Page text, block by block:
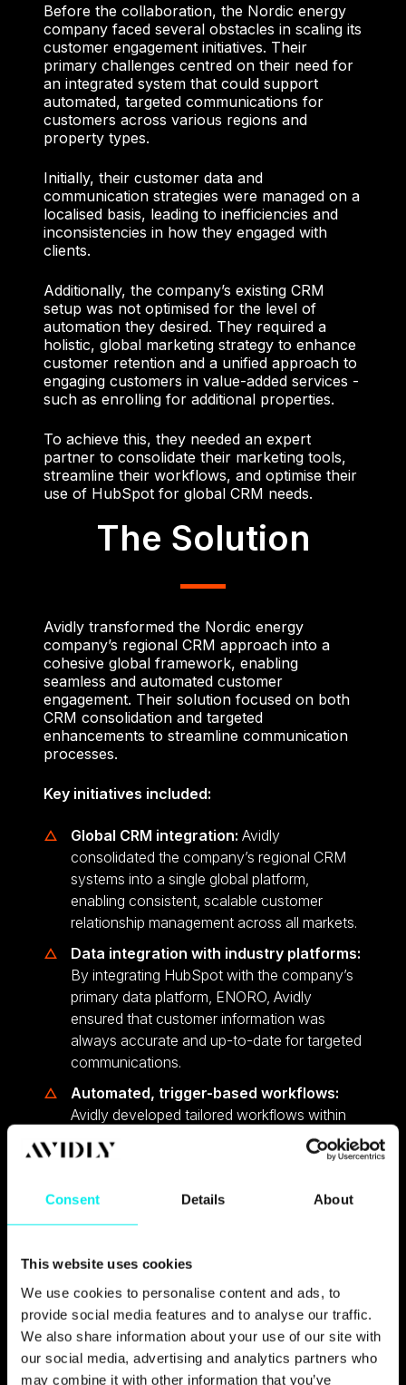
Consent Details About
This website uses cookies
We use cookies to personalise content and ads, to
provide social media features and to analyse our traffic.
We also share information about your use of our site with
our social media, advertising and analytics partners who
may combine it with other information that you’ve
Before the collaboration, the Nordic energy
company faced several obstacles in scaling its
customer engagement initiatives. Their
primary challenges centred on their need for
an integrated system that could support
automated, targeted communications for
customers across various regions and
property types.
Initially, their customer data and
communication strategies were managed on a
localised basis, leading to inefficiencies and
inconsistencies in how they engaged with
clients.
Additionally, the company’s existing CRM
setup was not optimised for the level of
automation they desired. They required a
holistic, global marketing strategy to enhance
customer retention and a unified approach to
engaging customers in value-added services -
such as enrolling for additional properties.
To achieve this, they needed an expert
partner to consolidate their marketing tools,
streamline their workflows, and optimise their
use of HubSpot for global CRM needs.
The Solution
Avidly transformed the Nordic energy
company’s regional CRM approach into a
cohesive global framework, enabling
seamless and automated customer
engagement. Their solution focused on both
CRM consolidation and targeted
enhancements to streamline communication
processes.
Key initiatives included:
Global CRM integration: Avidly
consolidated the company’s regional CRM
systems into a single global platform,
enabling consistent, scalable customer
relationship management across all markets.
Data integration with industry platforms:
By integrating HubSpot with the company’s
primary data platform, ENORO, Avidly
ensured that customer information was
always accurate and up-to-date for targeted
communications.
Automated, trigger-based workflows:
Avidly developed tailored workflows within
HubSpot to automate key communications.
: Automated
engagement level.
Avidly provided ongoing technical support
and feature development, responding to new
requests and proactively suggesting
improvements, which ensured the CRM
platform adapted to the company’s evolving
needs.